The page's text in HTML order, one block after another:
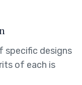
specific designs
of each is